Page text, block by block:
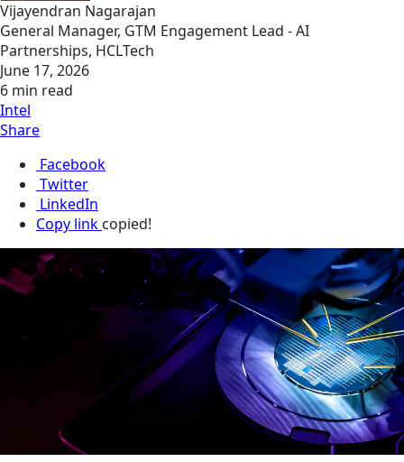
Vijayendran Nagarajan
General Manager, GTM Engagement Lead - AI
Partnerships, HCLTech
June 17, 2026
6 min read
Intel
Share
Facebook
Twitter
LinkedIn
Copy link copied!